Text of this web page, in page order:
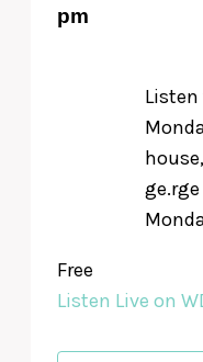
pm
Free
Listen Live on